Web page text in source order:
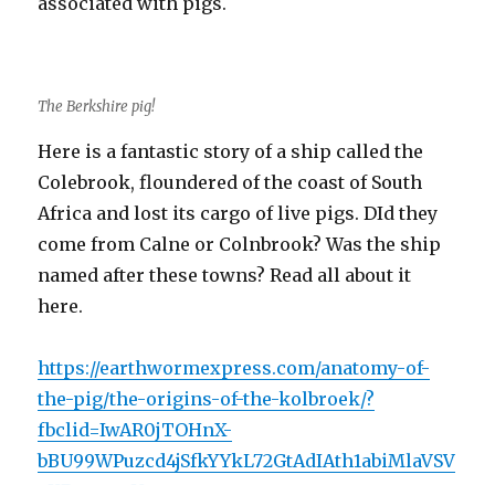
The Berkshire pig!
Here is a fantastic story of a ship called the
Colebrook, floundered of the coast of South
Africa and lost its cargo of live pigs. DId they
come from Calne or Colnbrook? Was the ship
named after these towns? Read all about it
here.
https://earthwormexpress.com/anatomy-of-
the-pig/the-origins-of-the-kolbroek/?
fbclid=IwAR0jTOHnX-
bBU99WPuzcd4jSfkYYkL72GtAdIAth1abiMlaVSV